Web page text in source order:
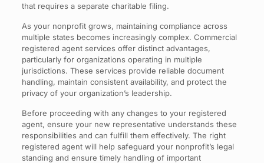
that requires a separate charitable filing.
As your nonprofit grows, maintaining compliance across
multiple states becomes increasingly complex. Commercial
registered agent services offer distinct advantages,
particularly for organizations operating in multiple
jurisdictions. These services provide reliable document
handling, maintain consistent availability, and protect the
privacy of your organization’s leadership.
Before proceeding with any changes to your registered
agent, ensure your new representative understands these
responsibilities and can fulfill them effectively. The right
registered agent will help safeguard your nonprofit’s legal
standing and ensure timely handling of important